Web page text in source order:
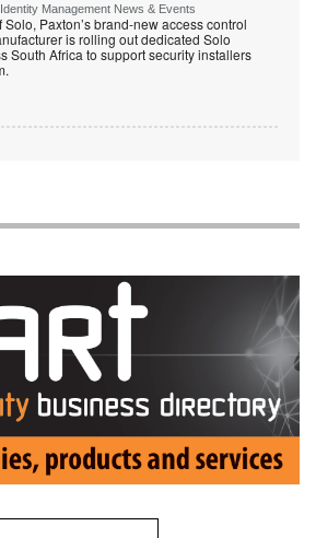
Management News & Events
Paxton’s brand-new access control
is rolling out dedicated Solo
South Africa to support security installers